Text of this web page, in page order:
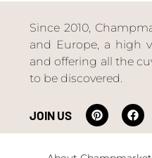
Since 2010,
and Europe, a high
and offering all the
to be discovered.
JOIN US